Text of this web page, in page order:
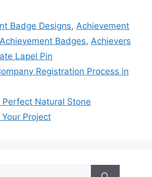
Badge Designs, Achievement
Achievement Badges, Achievers
Lapel Pin
Registration Process in
Perfect Natural Stone
Project